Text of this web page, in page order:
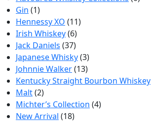
Gin (1)
Hennessy XO (11)
Irish Whiskey(6)
Jack Daniels (37)
Japanese Whisky(3)
Johnnie Walker(13)
Kentucky Straight Bourbon Whiskey
Malt(2)
Michter’s Collection (4)
New Arrival (18)